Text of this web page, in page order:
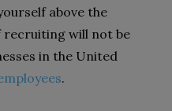
above the
will not be
in the United
.